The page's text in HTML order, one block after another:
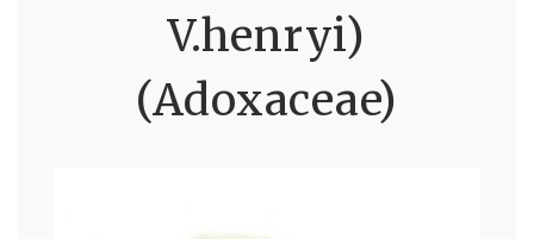
V.henryi)
(Adoxaceae)